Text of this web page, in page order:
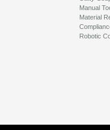
Manual
Material
Robotic